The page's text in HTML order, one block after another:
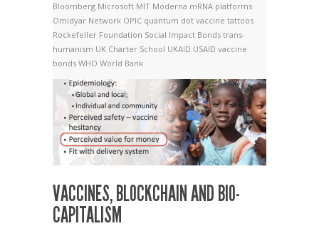
Bloomberg Microsoft MIT Moderna mRNA platforms
Omidyar Network OPIC quantum dot vaccine tattoos
Rockefeller Foundation Social Impact Bonds trans-
humanism UK Charter School UKAID USAID vaccine
bonds WHO World Bank
VACCINES, BLOCKCHAIN AND BIO-
CAPITALISM